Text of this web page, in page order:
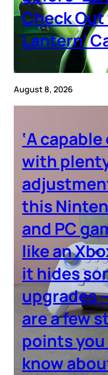
Check Out
Lantern’
August 8, 2026
‘A
with
this
and PC
like an
it hides
upgrades
are a few
points
know